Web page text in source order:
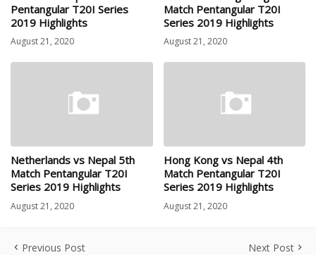
Pentangular T20I Series
2019 Highlights
August 21, 2020
Match Pentangular T20I
Series 2019 Highlights
August 21, 2020
Netherlands vs Nepal 5th
Match Pentangular T20I
Series 2019 Highlights
August 21, 2020
Hong Kong vs Nepal 4th
Match Pentangular T20I
Series 2019 Highlights
August 21, 2020
Previous Post Next Post